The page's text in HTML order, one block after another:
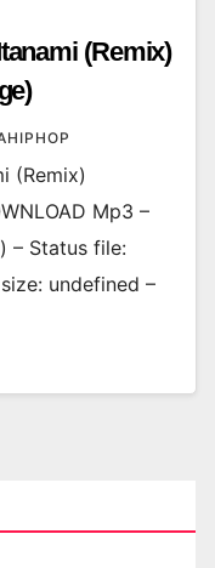
(Remix)
(Remix)
Mp3 –
– Status file:
undefined –